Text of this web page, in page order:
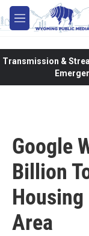
Skip to main
M
e
Transmission &
Google
Billion
Housing
Area